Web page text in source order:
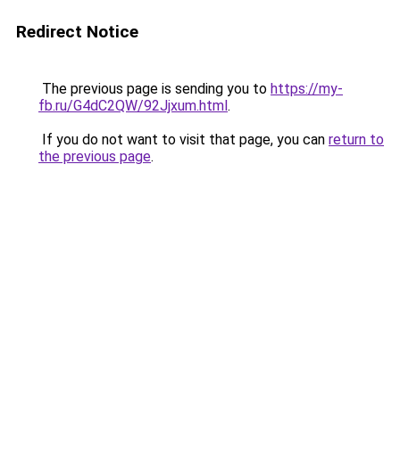
Redirect Notice
The previous page is sending you to https://my-
fb.ru/G4dC2QW/92Jjxum.html.
If you do not want to visit that page, you can return to
the previous page.